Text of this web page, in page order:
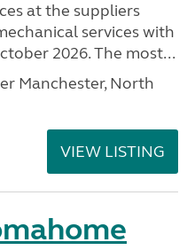
at the suppliers
services with
2026. The most...
Manchester, North
VIEW LISTING